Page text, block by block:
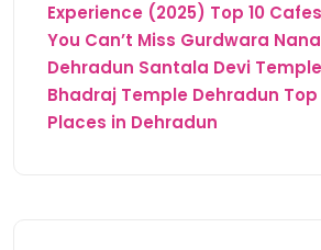
Experience (2025) Top 10
You Can’t Miss Gurdwara
Dehradun Santala Devi
Bhadraj Temple Dehradun Top
Places in Dehradun